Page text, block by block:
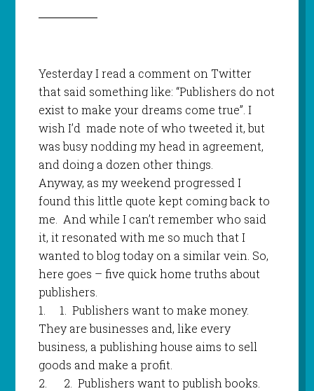
Yesterday I read a comment on Twitter
that said something like: “Publishers do not
exist to make your dreams come true”. I
wish I’d made note of who tweeted it, but
was busy nodding my head in agreement,
and doing a dozen other things.
Anyway, as my weekend progressed I
found this little quote kept coming back to
me.
And while I can’t remember who said
it, it resonated with me so much that I
wanted to blog today on a similar vein. So,
here goes – five quick home truths about
publishers.
1.
1.
Publishers want to make money.
They are businesses and, like every
business, a publishing house aims to sell
goods and make a profit.
2.
2. Publishers want to publish books.